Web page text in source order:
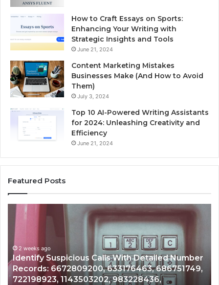
How to Craft Essays on Sports:
Enhancing Your Writing with
Strategic Insights and Tools
June 21, 2024
Content Marketing Mistakes
Businesses Make (And How to Avoid
Them)
July 3, 2024
Top 10 AI-Powered Writing Assistants
for 2024: Unleashing Creativity and
Efficiency
June 21, 2024
Featured Posts
Detailed Number
686751749,
Unknown
Contact
Search
Database
Caller
Analysis:
685105011,
2 weeks ago
Unknown Contact Search
Analysis: 685105011,